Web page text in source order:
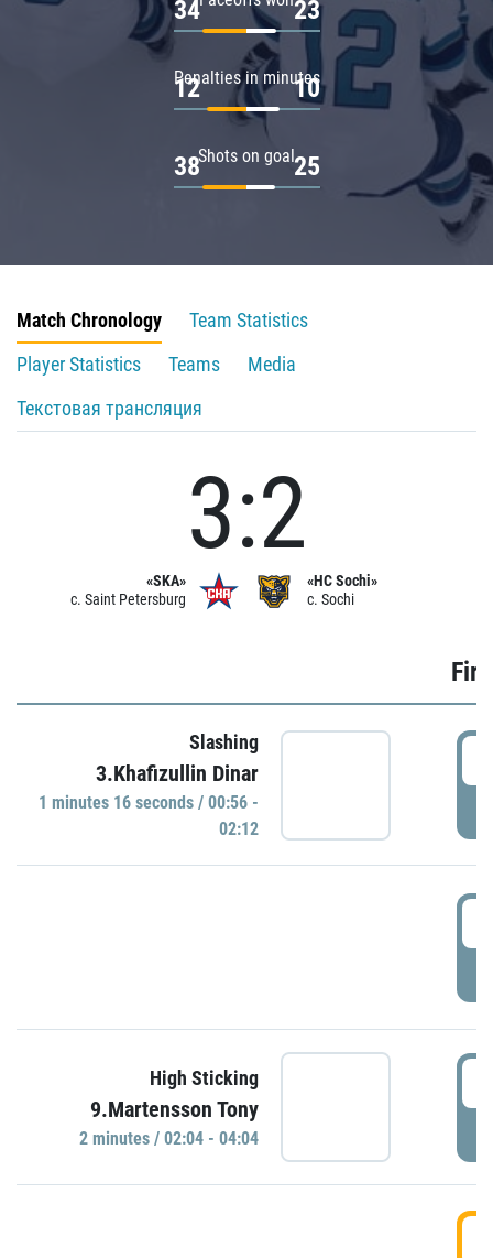
34 23
Penalties in minutes
12 10
Shots on goal
38 25
Match Chronology
Team Statistics
Player Statistics
Teams
Media
Текстовая трансляция
«SKA»
c. Saint Petersburg
3:2
«HC Sochi»
c. Sochi
Slashing
3.Khafizullin Dinar
1 minutes 16 seconds / 00:56 -
02:12
High Sticking
9.Martensson Tony
2 minutes / 02:04 - 04:04